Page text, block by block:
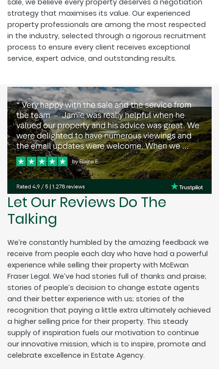
strategy that maximises its value. Our experienced
property professionals are among the most respected
in the industry, selected through a rigorous recruitment
process to ensure every client receives exceptional
service, expert advice, and outstanding results.
Let Our Reviews Do The
Talking
We’re constantly humbled by the amazing feedback we
receive from people each day who have had a powerful
experience while selling their property with McEwan
Fraser Legal. We’ve had stories full of thanks and praise;
stories of people’s decision to change estate agents
and their better experience with us; stories of the
recognition that paying a little extra ultimately achieved
a higher selling price for their property. This steady
supply of inspiration fuels our motivation to continue
our innovative mission, which is to inspire, promote and
celebrate excellence in Estate Agency.